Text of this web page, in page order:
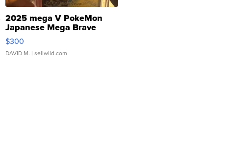
2025 mega V PokeMon
Japanese Mega Brave
076/063 Super Rare H...
$300
DAVID M. | sellwild.com